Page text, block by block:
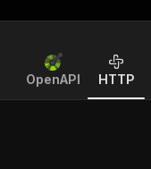
OpenAPI HTTP